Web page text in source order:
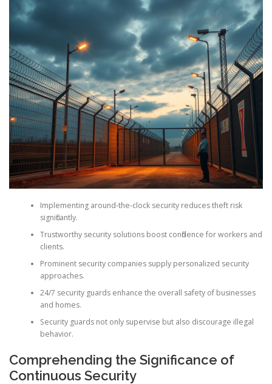
Implementing around-the-clock security reduces theft risk
significantly.
Trustworthy security solutions boost confidence for workers and
clients.
Prominent security companies supply personalized security
approaches.
24/7 security guards enhance the overall safety of businesses
and homes.
Security guards not only supervise but also discourage illegal
behavior.
Comprehending the Significance of
Continuous Security